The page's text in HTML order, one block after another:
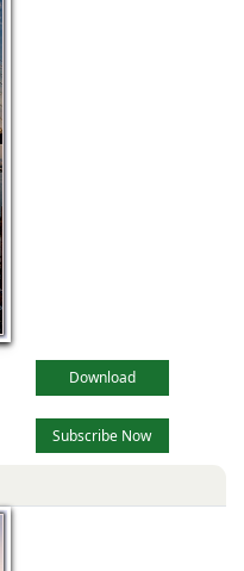
Download
Subscribe Now